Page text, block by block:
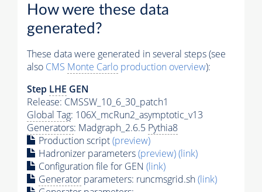
How were these data
generated?
These data were generated in several steps (see
also CMS Monte Carlo production overview):
Step LHE GEN
Release: CMSSW_10_6_30_patch1
Global Tag: 106X_mcRun2_asymptotic_v13
Generators: Madgraph_2.6.5 Pythia8
Production script(preview)
Hadronizer parameters(preview)(link)
Configuration file for GEN (link)
Generator parameters: runcmsgrid.sh(link)